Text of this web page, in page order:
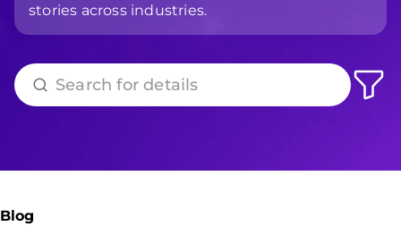
stories across industries.
Blog